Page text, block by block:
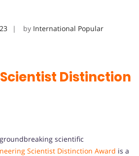
by International Popular
Distinction
scientific
Scientist Distinction Award is a